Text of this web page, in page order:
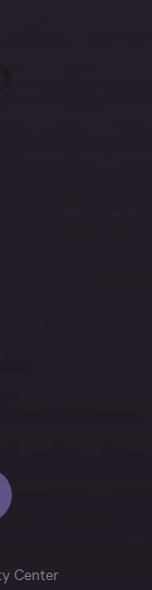
Center